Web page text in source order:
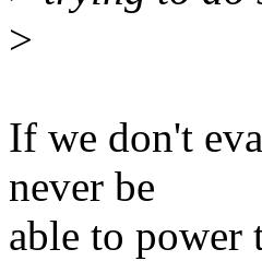
>
If we don't
never be
able to power